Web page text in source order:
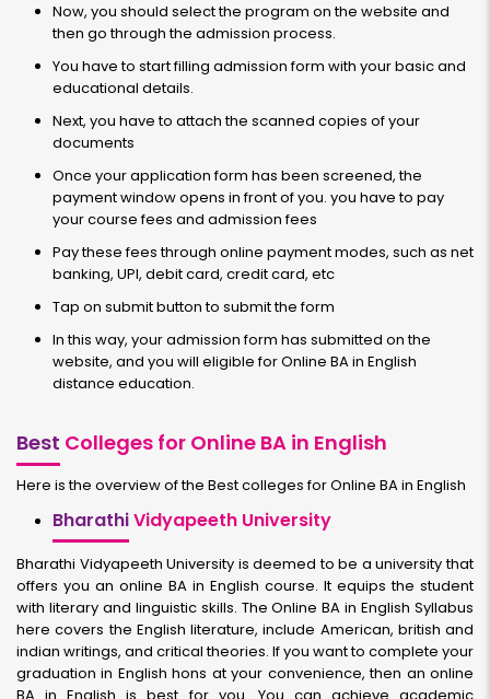
Now, you should select the program on the website and
then go through the admission process.
You have to start filling admission form with your basic and
educational details.
Next, you have to attach the scanned copies of your
documents
Once your application form has been screened, the
payment window opens in front of you. you have to pay
your course fees and admission fees
Pay these fees through online payment modes, such as net
banking, UPI, debit card, credit card, etc
Tap on submit button to submit the form
In this way, your admission form has submitted on the
website, and you will eligible for Online BA in English
distance education.
Best Colleges for Online BA in English
Here is the overview of the Best colleges for Online BA in English
BharathiVidyapeeth University
Bharathi Vidyapeeth University is deemed to be a university that
offers you an online BA in English course. It equips the student
with literary and linguistic skills. The Online BA in English Syllabus
here covers the English literature, include American, british and
indian writings, and critical theories. If you want to complete your
graduation in English hons at your convenience, then an online